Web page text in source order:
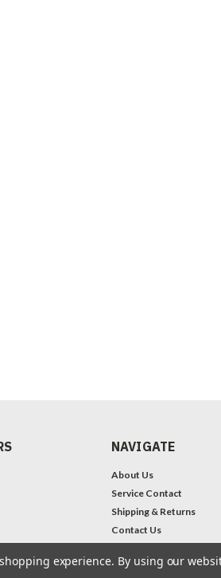
NAVIGATE
About Us
Service Contact
Shipping & Returns
Contact Us
experience. By using our